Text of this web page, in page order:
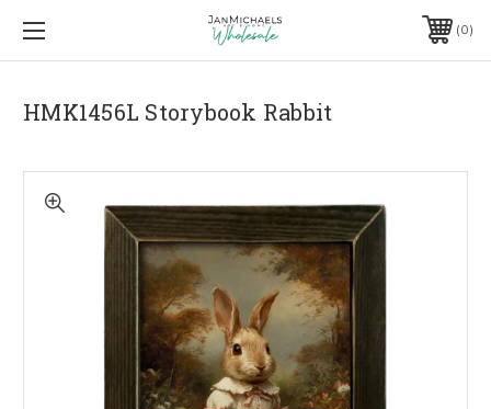
0
HMK1456L Storybook Rabbit